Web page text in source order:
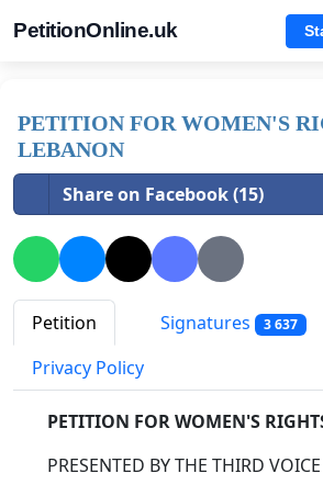
PetitionOnline.uk
PETITION FOR WOMEN'S
LEBANON
Share on Facebook (15)
Petition Signatures 3 637
Privacy Policy
PETITION FOR WOMEN'S
PRESENTED BY THE THIRD